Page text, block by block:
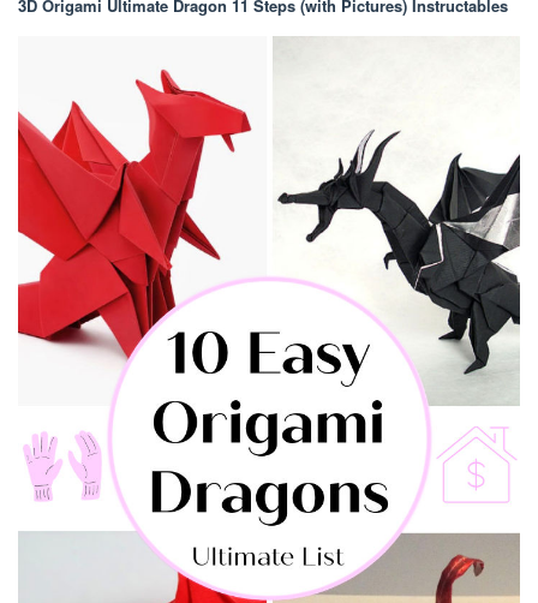
3D Origami Ultimate Dragon 11 Steps (with Pictures) Instructables